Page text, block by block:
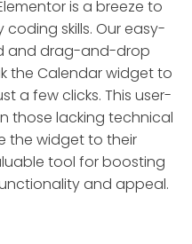
is a breeze to
skills. Our easy-
and drag-and-drop
the Calendar widget to
a few clicks. This user-
those lacking technical
the widget to their
tool for boosting
and appeal.